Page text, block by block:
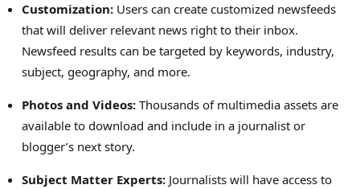
Customization: Users can create customized newsfeeds
that will deliver relevant news right to their inbox.
Newsfeed results can be targeted by keywords, industry,
subject, geography, and more.
Photos and Videos: Thousands of multimedia assets are
available to download and include in a journalist or
blogger’s next story.
Subject Matter Experts: Journalists will have access to